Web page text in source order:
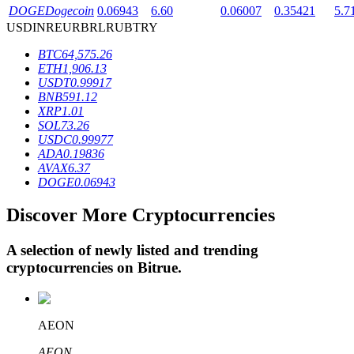
BTR Lockups
Exclusive investments for BTR holders
Crypto-backed borrowing service
DOGEDogecoin 0.06943 6.60 0.06007 0.35421
USDINREURBRLRUBTRY
BTC64,575.26
ETH1,906.13
USDT0.99917
BNB591.12
XRP1.01
SOL73.26
USDC0.99977
ADA0.19836
AVAX6.37
DOGE0.06943
Discover More Cryptocurrencies
A selection of newly listed and trending
cryptocurrencies on Bitrue.
AEON